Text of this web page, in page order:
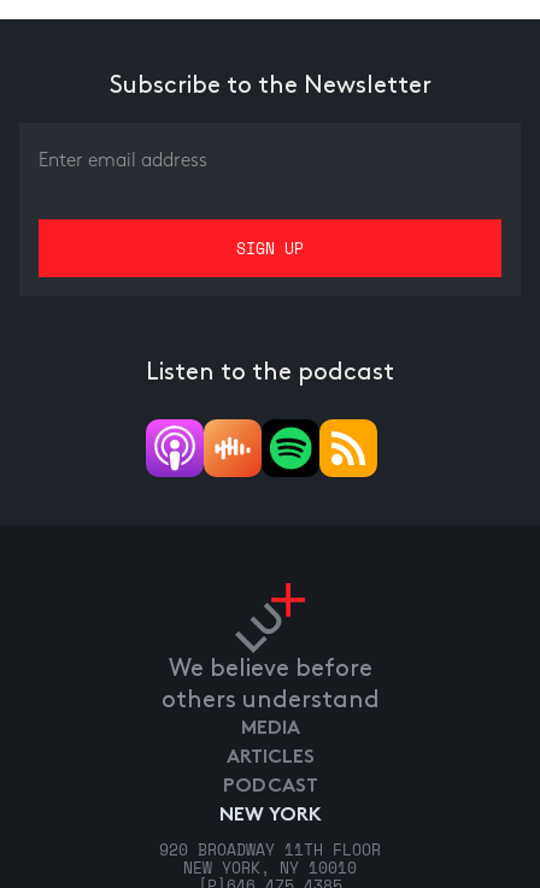
Subscribe to the Newsletter
Listen to the podcast
We believe before
others understand
NEW YORK
920 BROADWAY 11TH FLOOR
NEW YORK, NY 10010
MEDIA
ARTICLES
PODCAST